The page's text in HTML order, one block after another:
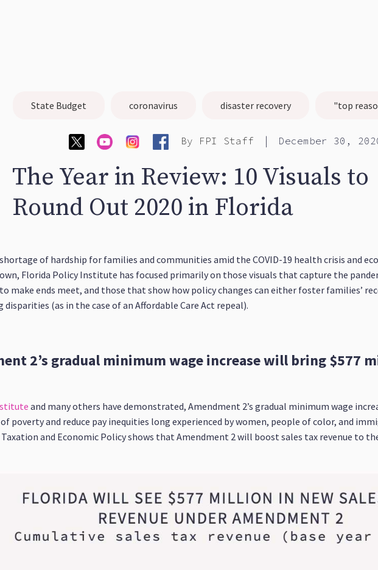
State Budget coronavirus disaster recovery "top
By FPI Staff | December 30,
The Year in Review: 10 Visuals to
Round Out 2020 in Florida
of hardship for families and communities amid the COVID-19 health crisis and
Florida Policy Institute has focused primarily on those visuals that capture the
make ends meet, and those that show how policy changes can either foster families’
(as in the case of an Affordable Care Act repeal).
2’s gradual minimum wage increase will bring $577
and many others have demonstrated, Amendment 2’s gradual minimum wage
poverty and reduce pay inequities long experienced by women, people of color, and
and Economic Policy shows that Amendment 2 will boost sales tax revenue to